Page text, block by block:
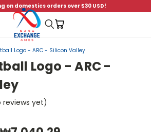
on domestics orders over $30 USD!
Logo - ARC - Silicon Valley
Logo - ARC -
reviews yet)